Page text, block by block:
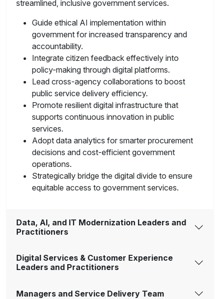
streamlined, inclusive government services.
Guide ethical AI implementation within
government for increased transparency and
accountability.
Integrate citizen feedback effectively into
policy-making through digital platforms.
Lead cross-agency collaborations to boost
public service delivery efficiency.
Promote resilient digital infrastructure that
supports continuous innovation in public
services.
Adopt data analytics for smarter procurement
decisions and cost-efficient government
operations.
Strategically bridge the digital divide to ensure
equitable access to government services.
Data, AI, and IT Modernization Leaders and
Practitioners
Digital Services & Customer Experience
Leaders and Practitioners
Managers and Service Delivery Team